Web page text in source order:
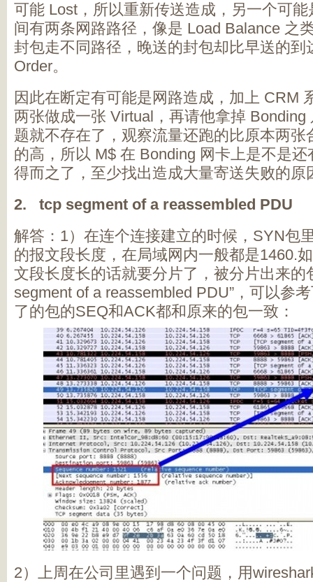
可能 Lost，所以重新传送造成，另一个可
间有两条网路路径，像是 Load Balance 之
封包走不同路径，晚送的封包却比早送的到
Order。
因此在断定有可能是网路造成，加上 CRM
两张做成一张 Virtual，再请他拿掉
题就不存在了，观察流量还跑的比原本两张
的高，所以 M$ 在 Bonding 网卡上是不是
得而之了，至少找出造成大量寄送失败的原
2. tcp segment of a reassembled PDU
解答：1）在连个连接建立的时候，SYN包
的报文段长度，在局域网内一般都是1460.
文段长度长的话就要分片了，被分片出来的
segment of a reassembled PDU”，可以参
了的包的SEQ和ACK都和原来的包一致：
2）上周在公司里遇到一个问题，用